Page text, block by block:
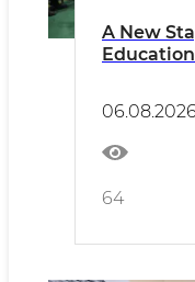
A New
06.08.2026
64